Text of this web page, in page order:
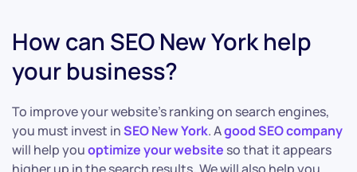
How can SEO New York help
your business?
To improve your website’s ranking on search engines,
you must invest inSEO New York. Agood SEO company
will help youoptimize your website so that it appears